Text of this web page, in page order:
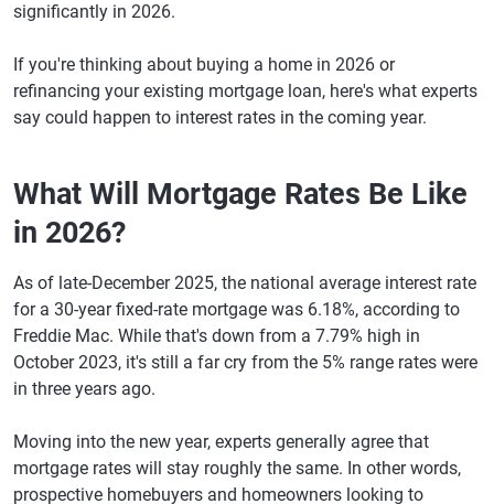
significantly in 2026.
If you're thinking about buying a home in 2026 or
refinancing your existing mortgage loan, here's what experts
say could happen to interest rates in the coming year.
What Will Mortgage Rates Be Like
in 2026?
As of late-December 2025, the national average interest rate
for a 30-year fixed-rate mortgage was 6.18%, according to
Freddie Mac. While that's down from a 7.79% high in
October 2023, it's still a far cry from the 5% range rates were
in three years ago.
Moving into the new year, experts generally agree that
mortgage rates will stay roughly the same. In other words,
prospective homebuyers and homeowners looking to